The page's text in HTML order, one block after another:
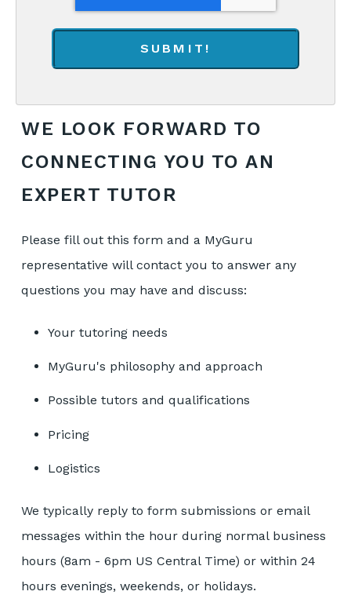
WE LOOK FORWARD TO
CONNECTING YOU TO AN
EXPERT TUTOR
Please fill out this form and a MyGuru
representative will contact you to answer any
questions you may have and discuss:
Your tutoring needs
MyGuru's philosophy and approach
Possible tutors and qualifications
Pricing
Logistics
We typically reply to form submissions or email
messages within the hour during normal business
hours (8am - 6pm US Central Time) or within 24
hours evenings, weekends, or holidays.